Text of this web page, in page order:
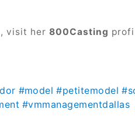
visit her 800Casting
#model #petitemodel
#vmmanagementdallas